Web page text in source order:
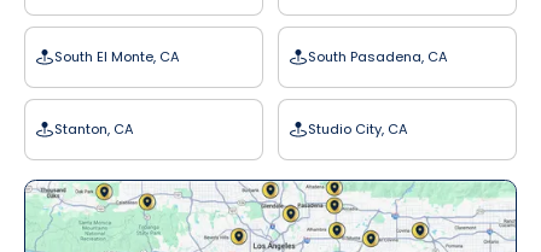
South El Monte, CA South Pasadena, CA
Stanton, CA Studio City, CA